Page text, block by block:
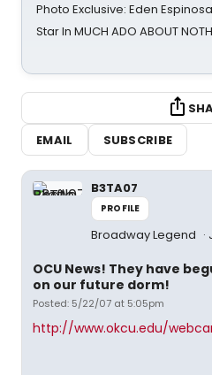
Photo Exclusive: Eden
Star In MUCH ADO ABOUT
EMAIL
SUBSCRIBE
B3TA07
PROFILE
Broadway Legend
OCU News! They have
on our future dorm!
Posted: 5/22/07 at 5:05pm
http://www.okcu.edu/